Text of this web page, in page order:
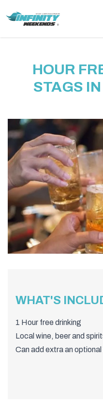
HOUR
STAGS
WHAT'S
1 Hour free drinking
Local wine, beer and
Can add extra an